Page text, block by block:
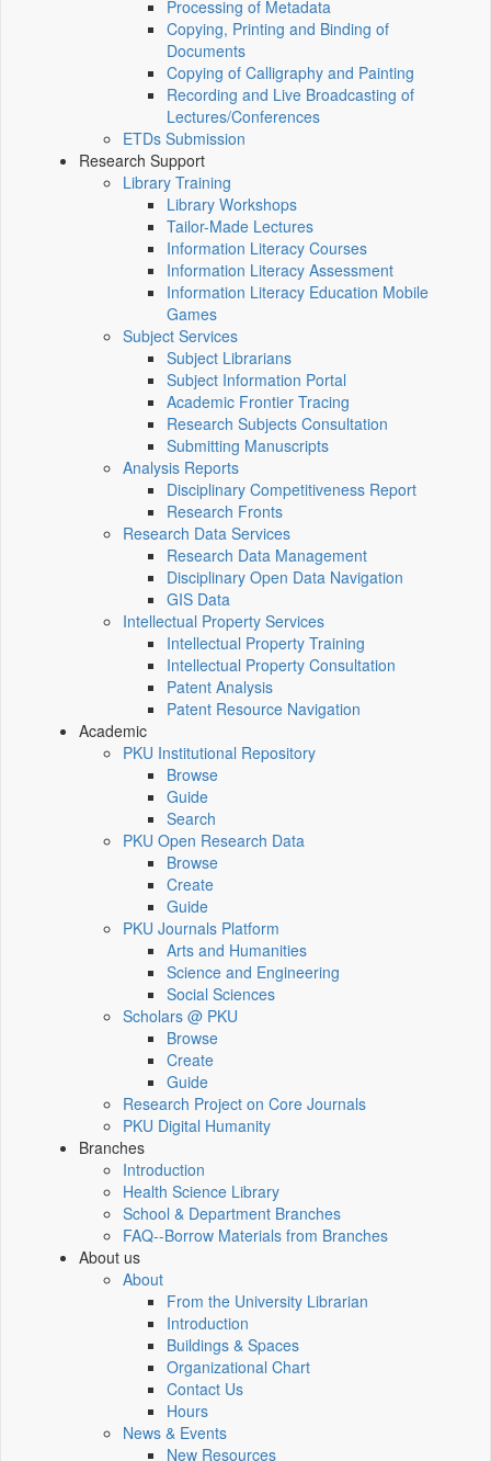
Processing of Metadata
Copying, Printing and Binding of
Documents
Copying of Calligraphy and Painting
Recording and Live Broadcasting of
Lectures/Conferences
ETDs Submission
Research Support
Library Training
Library Workshops
Tailor-Made Lectures
Information Literacy Courses
Information Literacy Assessment
Information Literacy Education Mobile
Games
Subject Services
Subject Librarians
Subject Information Portal
Academic Frontier Tracing
Research Subjects Consultation
Submitting Manuscripts
Analysis Reports
Disciplinary Competitiveness Report
Research Fronts
Research Data Services
Research Data Management
Disciplinary Open Data Navigation
GIS Data
Intellectual Property Services
Intellectual Property Training
Intellectual Property Consultation
Patent Analysis
Patent Resource Navigation
Academic
PKU Institutional Repository
Browse
Guide
Search
PKU Open Research Data
Browse
Create
Guide
PKU Journals Platform
Arts and Humanities
Science and Engineering
Social Sciences
Scholars @ PKU
Browse
Create
Guide
Research Project on Core Journals
PKU Digital Humanity
Branches
Introduction
Health Science Library
School & Department Branches
FAQ--Borrow Materials from Branches
About us
About
From the University Librarian
Introduction
Buildings & Spaces
Organizational Chart
Contact Us
Hours
News & Events
New Resources